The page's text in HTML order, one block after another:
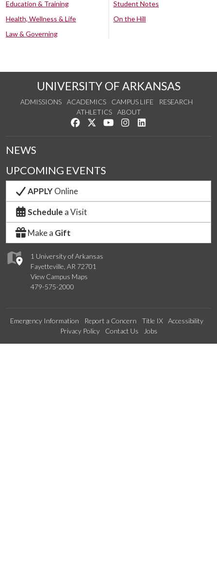
Education & Training
Health, Wellness & Life
Law & Governing
Student Notes
On the Hill
UNIVERSITY OF ARKANSAS
ADMISSIONS ACADEMICS CAMPUS LIFE
RESEARCH
ATHLETICS
ABOUT
Like us on Facebook
Follow us on Twitter
Watch us on YouTube
See us on Instagram
1 University of Arkansas
Fayetteville, AR 72701
View Campus Maps
479-575-2000
NEWS
UPCOMING EVENTS
APPLYOnline
Schedule a Visit
Make a Gift
Emergency Information Report a Concern Title IX
Accessibility
Privacy Policy
Contact Us Jobs